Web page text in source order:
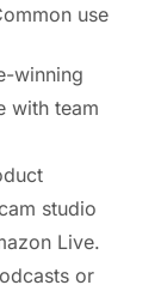
use
winning
with team
studio
Live.
or